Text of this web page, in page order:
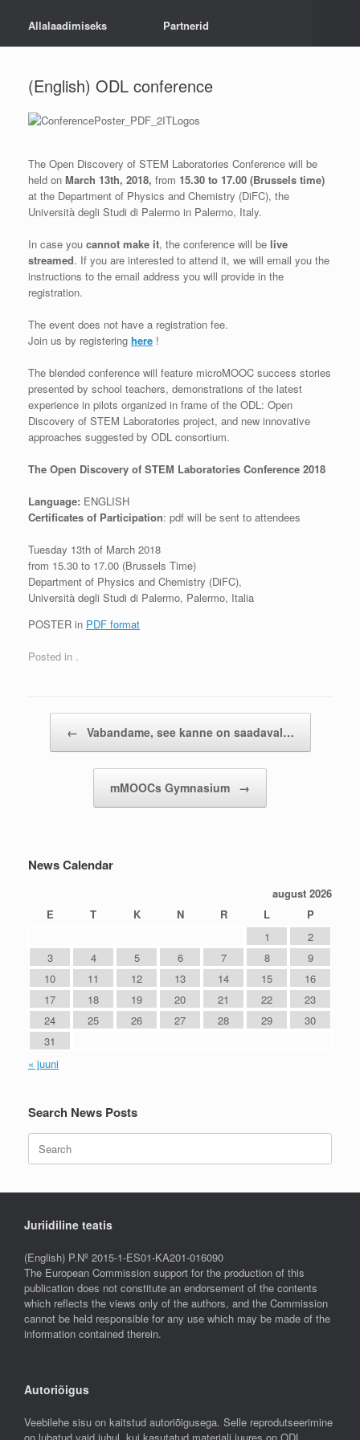
Allalaadimiseks Partnerid
(English) ODL conference
The Open Discovery of STEM Laboratories Conference will be
held on March 13th, 2018, from 15.30 to 17.00 (Brussels time)
at the Department of Physics and Chemistry (DiFC), the
Università degli Studi di Palermo in Palermo, Italy.
In case you cannot make it, the conference will be live
streamed. If you are interested to attend it, we will email you the
instructions to the email address you will provide in the
registration.
The event does not have a registration fee.
Join us by registering here !
The blended conference will feature microMOOC success stories
presented by school teachers, demonstrations of the latest
experience in pilots organized in frame of the ODL: Open
Discovery of STEM Laboratories project, and new innovative
approaches suggested by ODL consortium.
The Open Discovery of STEM Laboratories Conference 2018
Language: ENGLISH
Certificates of Participation: pdf will be sent to attendees
Tuesday 13th of March 2018
from 15.30 to 17.00 (Brussels Time)
Department of Physics and Chemistry (DiFC),
Università degli Studi di Palermo, Palermo, Italia
POSTER in PDF format
Posted in .
← Vabandame, see kanne on saadaval…
mMOOCs Gymnasium →
News Calendar
august 2026
E
T K N R L
P
1
2
3
4 5 6 7 8
9
10
11 12 13 14 15
16
17
18 19 20 21 22
23
24
25 26 27 28 29
30
31
« juuni
Search News Posts
Search
for:
Juriidiline teatis
(English) P.Nº 2015-1-ES01-KA201-016090
The European Commission support for the production of this
publication does not constitute an endorsement of the contents
which reflects the views only of the authors, and the Commission
cannot be held responsible for any use which may be made of the
information contained therein.
Autoriõigus
Veebilehe sisu on kaitstud autoriõigusega. Selle reprodutseerimine
on lubatud vaid juhul, kui kasutatud materjali juures on ODL